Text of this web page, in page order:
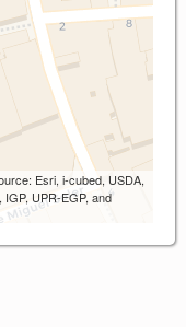
Esri, i-cubed, USDA,
UPR-EGP, and